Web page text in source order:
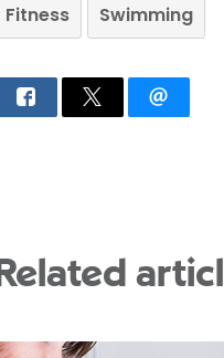
Fitness Swimming
Related